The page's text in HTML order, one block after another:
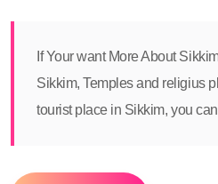
If Your want More About
Sikkim, Temples and religius
tourist place in Sikkim, you